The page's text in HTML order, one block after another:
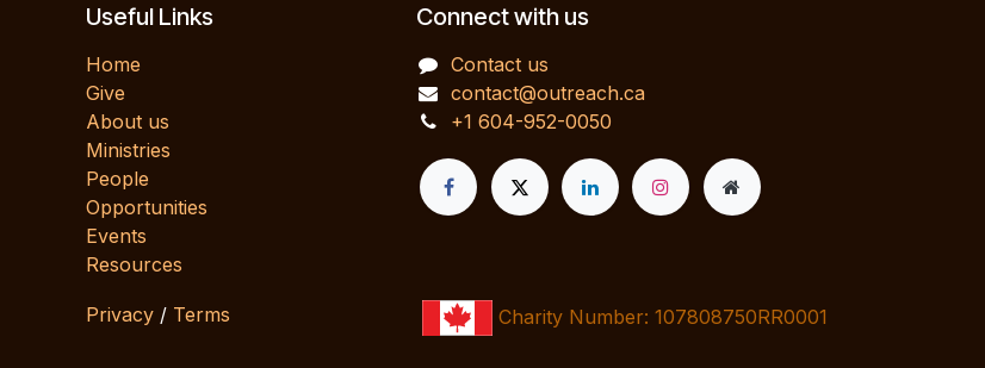
Connect with us
Contact us
contact@outreach.ca
+1 604-952-0050
Useful Links
Home
Give
About us
Ministries
People
Opportunities
Events
Resources
Charity Number: 107808750RR0001
Privacy/ Terms